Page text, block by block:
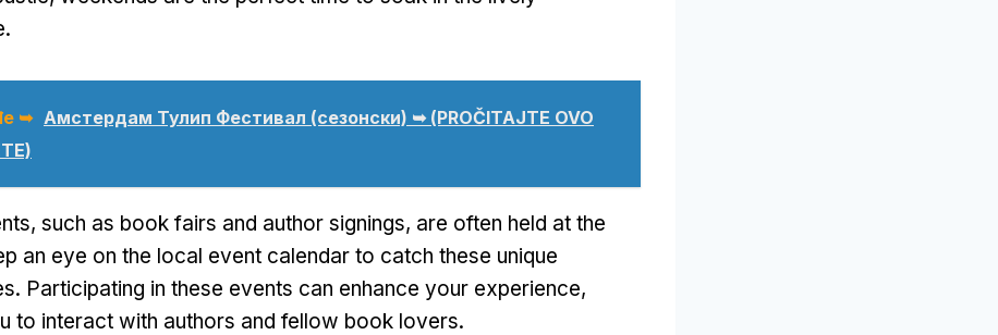
.
➥ Амстердам Тулип Фестивал (сезонски) ➥ (PROČITAJTE OVO
, such as book fairs and author signings, are often held at the
an eye on the local event calendar to catch these unique
. Participating in these events can enhance your experience,
to interact with authors and fellow book lovers.